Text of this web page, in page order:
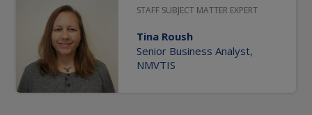
STAFF SUBJECT MATTER EXPERT
Tina Roush
Senior Business Analyst,
NMVTIS